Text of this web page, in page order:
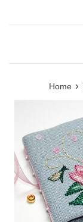
Home ›